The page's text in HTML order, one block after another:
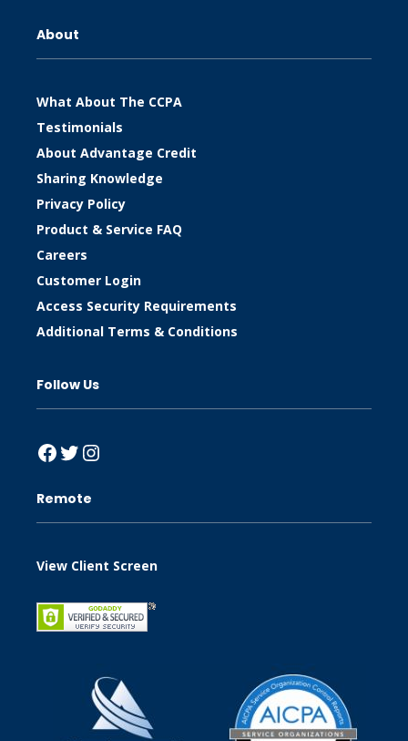
About
What About The CCPA
Testimonials
About Advantage Credit
Sharing Knowledge
Privacy Policy
Product & Service FAQ
Careers
Customer Login
Access Security Requirements
Additional Terms & Conditions
Follow Us
Facebook
Twitter
Instagram
Remote
View Client Screen